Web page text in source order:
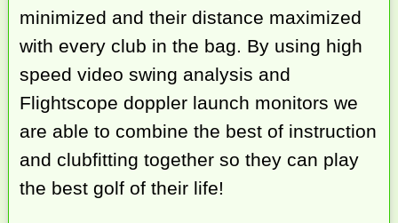
minimized and their distance maximized
with every club in the bag. By using high
speed video swing analysis and
Flightscope doppler launch monitors we
are able to combine the best of instruction
and clubfitting together so they can play
the best golf of their life!